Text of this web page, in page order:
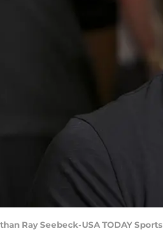
Ray Seebeck-USA TODAY Sports